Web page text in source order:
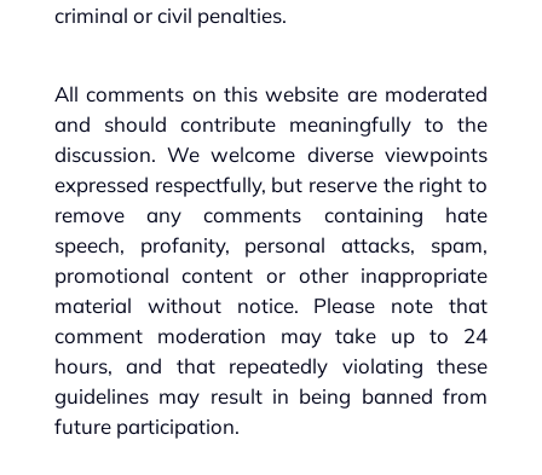
criminal or civil penalties.
All comments on this website are moderated
and should contribute meaningfully to the
discussion. We welcome diverse viewpoints
expressed respectfully, but reserve the right to
remove any comments containing hate
speech, profanity, personal attacks, spam,
promotional content or other inappropriate
material without notice. Please note that
comment moderation may take up to 24
hours, and that repeatedly violating these
guidelines may result in being banned from
future participation.